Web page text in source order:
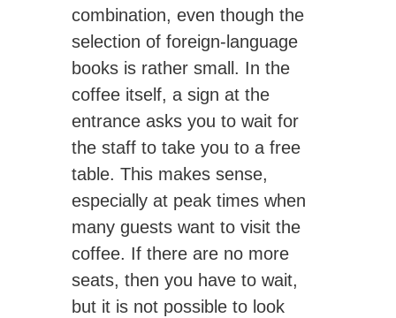
combination, even though the
selection of foreign-language
books is rather small. In the
coffee itself, a sign at the
entrance asks you to wait for
the staff to take you to a free
table. This makes sense,
especially at peak times when
many guests want to visit the
coffee. If there are no more
seats, then you have to wait,
but it is not possible to look